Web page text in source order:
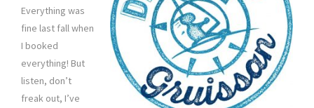
Everything was
fine last fall when
I booked
everything! But
listen, don’t
freak out, I’ve